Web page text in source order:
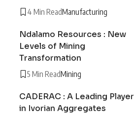
4 Min ReadManufacturing
Ndalamo Resources : New
Levels of Mining
Transformation
5 Min ReadMining
CADERAC : A Leading Player
in Ivorian Aggregates